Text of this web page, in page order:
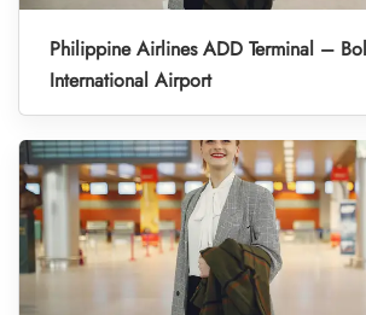
Philippine Airlines ADD Terminal –
International Airport